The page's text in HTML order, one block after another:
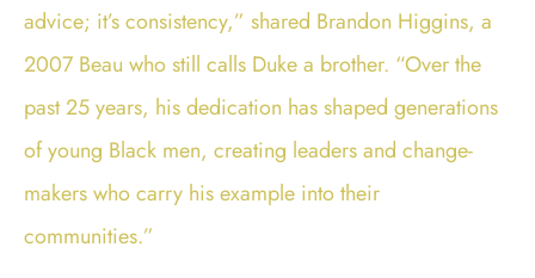
advice; it’s consistency,” shared Brandon Higgins, a
2007 Beau who still calls Duke a brother. “Over the
past 25 years, his dedication has shaped generations
of young Black men, creating leaders and change-
makers who carry his example into their
communities.”